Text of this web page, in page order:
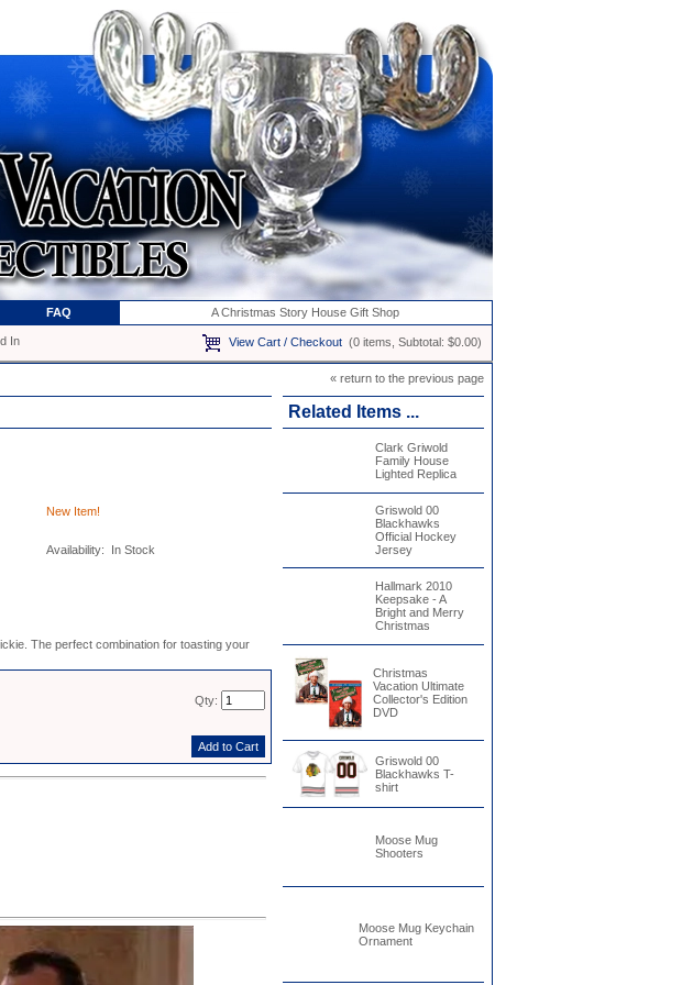
FAQ A Christmas Story House Gift Shop
In View Cart / Checkout(0 items, Subtotal: $0.00)
« return to the previous page
New Item!
Availability: In Stock
The perfect combination for toasting your
Qty:
Related Items ...
Clark Griwold
Family House
Lighted Replica
Griswold 00
Blackhawks
Official Hockey
Jersey
Hallmark 2010
Keepsake - A
Bright and Merry
Christmas
Christmas
Vacation Ultimate
Collector's Edition
DVD
Griswold 00
Blackhawks T-
shirt
Moose Mug
Shooters
Moose Mug Keychain
Ornament